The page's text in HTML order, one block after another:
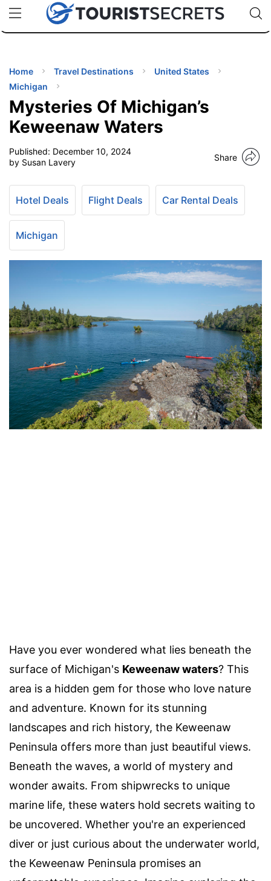
uPhoneCheap eSIM for 150+ Countries🇯🇵
🇹🇭
🇬🇧
🇺🇸
🇩🇪
Code:
Home Travel Destinations
United States
Michigan
Mysteries Of Michigan’s
Keweenaw Waters
Published: December 10, 2024
by Susan Lavery
Share
Hotel Deals Flight Deals Car Rental Deals
Michigan
Have you ever wondered what lies beneath the
surface of Michigan's Keweenaw waters? This
area is a hidden gem for those who love nature
and adventure. Known for its stunning
landscapes and rich history, the Keweenaw
Peninsula offers more than just beautiful views.
Beneath the waves, a world of mystery and
wonder awaits. From shipwrecks to unique
marine life, these waters hold secrets waiting to
be uncovered. Whether you're an experienced
diver or just curious about the underwater world,
the Keweenaw Peninsula promises an